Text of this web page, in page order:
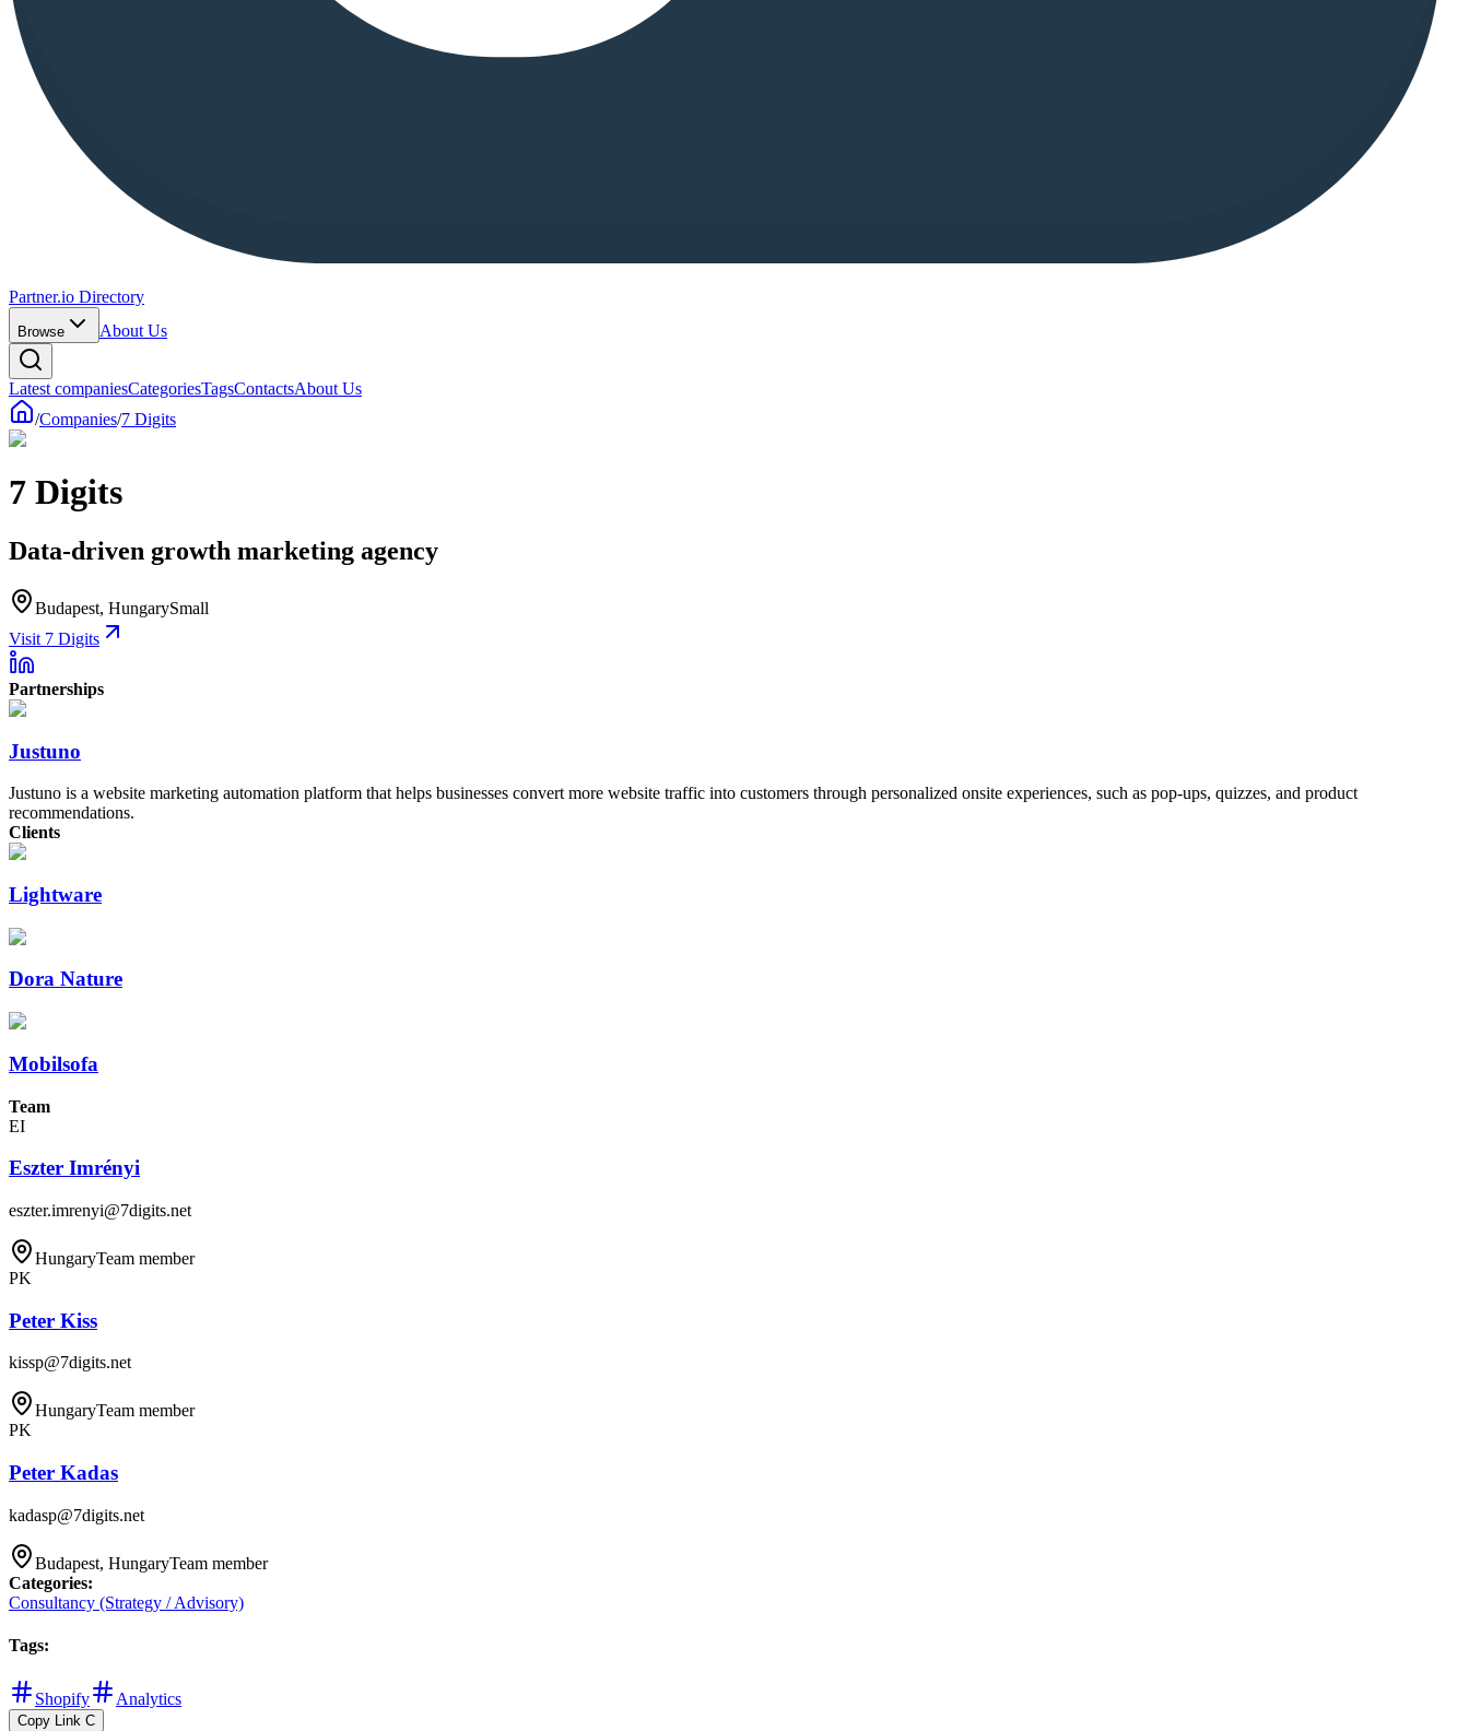
Partner.io Directory
Browse About Us
Latest companiesCategoriesTagsContactsAbout Us
/Companies/7 Digits
7 Digits
Data-driven growth marketing agency
Budapest, HungarySmall
Visit 7 Digits
Partnerships
Justuno
Justuno is a website marketing automation platform that helps businesses convert more website traffic into customers through personalized onsite experiences, such as pop-ups, quizzes, and product
recommendations.
Clients
Lightware
Dora Nature
Mobilsofa
Team
EI
Eszter Imrényi
eszter.imrenyi@7digits.net
HungaryTeam member
PK
Peter Kiss
kissp@7digits.net
HungaryTeam member
PK
Peter Kadas
kadasp@7digits.net
Budapest, HungaryTeam member
Categories:
Consultancy (Strategy / Advisory)
Tags:
Shopify Analytics
Copy Link C